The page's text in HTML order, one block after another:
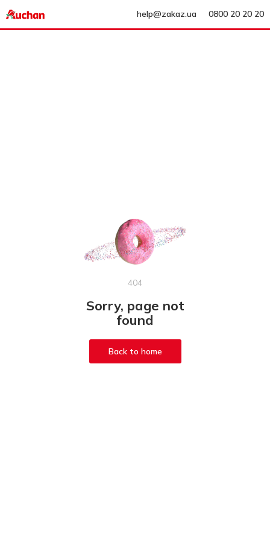
help@zakaz.ua 0800 20 20 20
404
Sorry, page not
found
Back to home